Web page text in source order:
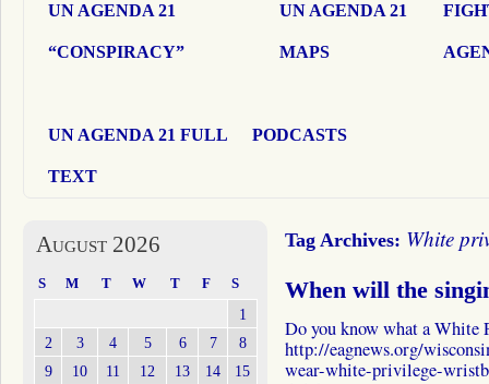
UN AGENDA 21
“CONSPIRACY”
UN AGENDA 21
MAPS
UN AGENDA 21 FULL
TEXT
PODCASTS
Tag Archives: White
When will the
Do you know what a White
http://eagnews.org/
wear-white-privilege-
August 2026
S M T W T F S
1
2
3 4 5 6 7
8
9
10 11 12 13 14
15